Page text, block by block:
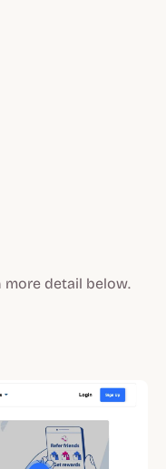
more detail below.